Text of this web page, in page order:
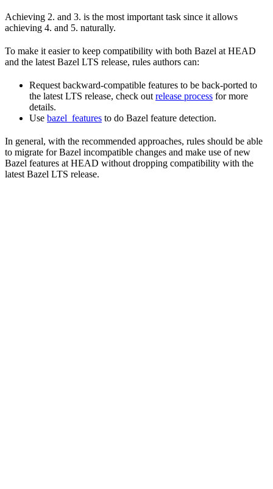
Achieving 2. and 3. is the most important task since it allows
achieving 4. and 5. naturally.
To make it easier to keep compatibility with both Bazel at HEAD
and the latest Bazel LTS release, rules authors can:
Request backward-compatible features to be back-ported to
the latest LTS release, check out release process for more
details.
Use bazel_features to do Bazel feature detection.
In general, with the recommended approaches, rules should be able
to migrate for Bazel incompatible changes and make use of new
Bazel features at HEAD without dropping compatibility with the
latest Bazel LTS release.